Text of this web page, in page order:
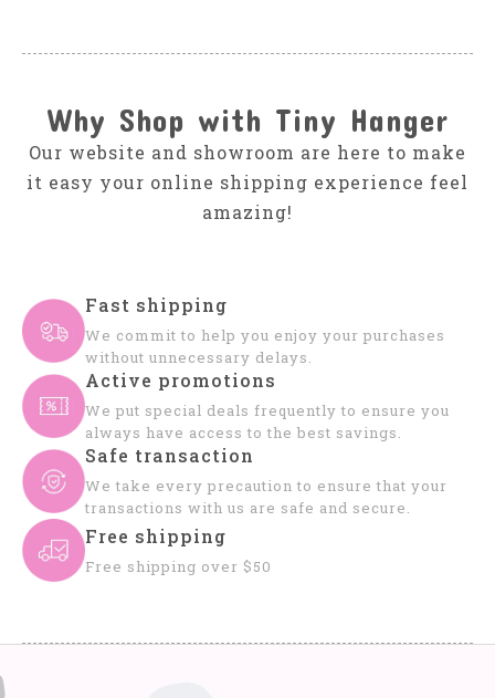
Why Shop with Tiny Hanger
Our website and showroom are here to make
it easy your online shipping experience feel
amazing!
Fast shipping
We commit to help you enjoy your purchases
without unnecessary delays.
Active promotions
We put special deals frequently to ensure you
always have access to the best savings.
Safe transaction
We take every precaution to ensure that your
transactions with us are safe and secure.
Free shipping
Free shipping over $50